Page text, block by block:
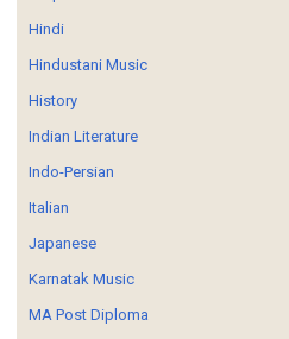
Hindi
Hindustani Music
History
Indian Literature
Indo-Persian
Italian
Japanese
Karnatak Music
MA Post Diploma